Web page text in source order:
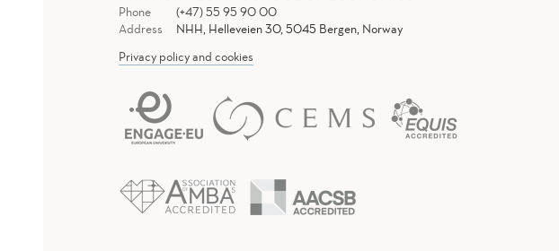
Phone
(+47) 55 95 90 00
Address
NHH, Helleveien 30, 5045 Bergen, Norway
Privacy policy and cookies